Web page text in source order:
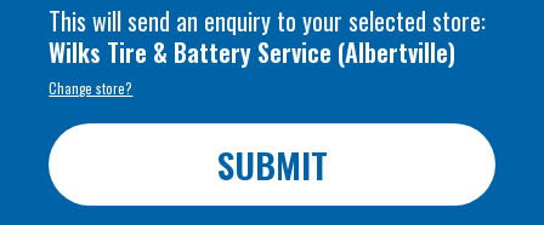
This will send an enquiry to your selected store:
Wilks Tire & Battery Service (Albertville)
Change store?
SUBMIT